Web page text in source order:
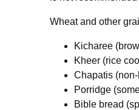
Wheat and other
Kicharee
Kheer (rice
Chapatis
Porridge
Bible bread